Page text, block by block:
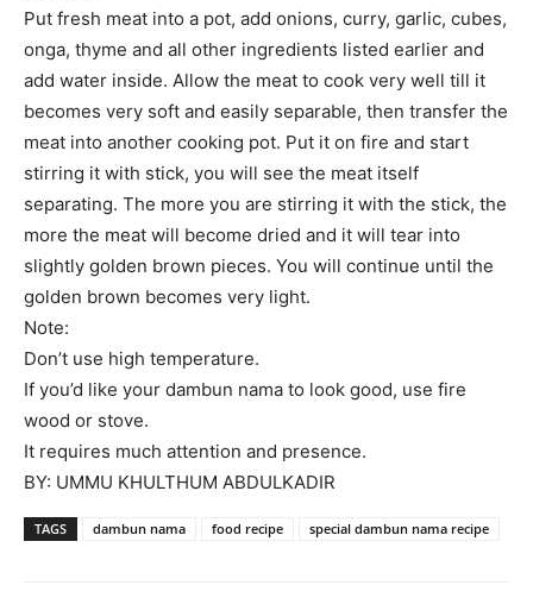
Put fresh meat into a pot, add onions, curry, garlic, cubes,
onga, thyme and all other ingredients listed earlier and
add water inside. Allow the meat to cook very well till it
becomes very soft and easily separable, then transfer the
meat into another cooking pot. Put it on fire and start
stirring it with stick, you will see the meat itself
separating. The more you are stirring it with the stick, the
more the meat will become dried and it will tear into
slightly golden brown pieces. You will continue until the
golden brown becomes very light.
Note:
Don’t use high temperature.
If you’d like your dambun nama to look good, use fire
wood or stove.
It requires much attention and presence.
BY: UMMU KHULTHUM ABDULKADIR
TAGS dambun nama food recipe special dambun nama recipe